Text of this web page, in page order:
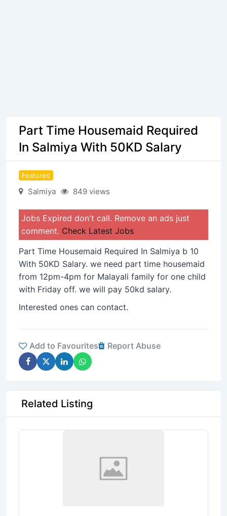
Part Time Housemaid Required
In Salmiya With 50KD Salary
Featured
Salmiya 849 views
Jobs Expired don't call. Remove an ads just
comment. Check Latest Jobs
Part Time Housemaid Required In Salmiya b 10
With 50KD Salary. we need part time housemaid
from 12pm-4pm for Malayali family for one child
with Friday off. we will pay 50kd salary.
Interested ones can contact.
Add to Favourites Report Abuse
Related Listing